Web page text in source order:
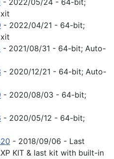
- 2022/05/24 - 64-bit;
- 2022/04/21 - 64-bit;
- 2021/08/31 - 64-bit; Auto-
- 2020/12/21 - 64-bit; Auto-
- 2020/08/03 - 64-bit;
- 2020/05/12 - 64-bit;
- 2018/09/06 - Last
KIT & last kit with built-in